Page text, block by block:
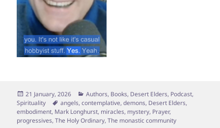
Posted
on
21 January, 2026 Categories
Authors, Books, Desert Elders, Podcast,
Spirituality
Tags
angels,contemplative,demons, Desert Elders,
embodiment, Mark Longhurst, miracles, mystery, Prayer,
progressives,The Holy Ordinary,The monastic community